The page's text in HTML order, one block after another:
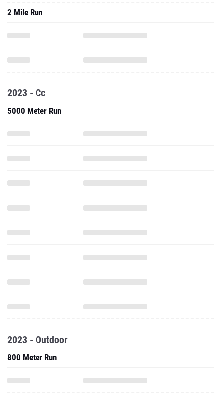
2 Mile Run
2023 - Cc
5000 Meter Run
2023 - Outdoor
800 Meter Run